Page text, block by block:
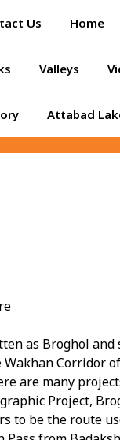
Us Home
Valleys
Attabad
as Broghol
are many
Project,
to be the route